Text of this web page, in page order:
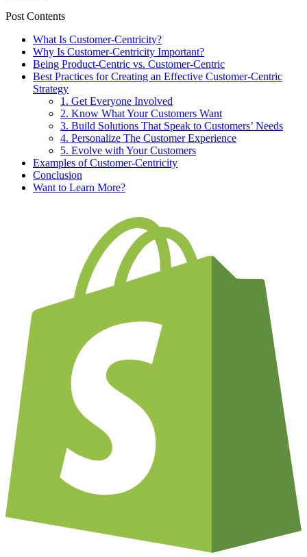
Post Contents
What Is Customer-Centricity?
Why Is Customer-Centricity Important?
Being Product-Centric vs. Customer-Centric
Best Practices for Creating an Effective Customer-Centric
Strategy
1. Get Everyone Involved
2. Know What Your Customers Want
3. Build Solutions That Speak to Customers’ Needs
4. Personalize The Customer Experience
5. Evolve with Your Customers
Examples of Customer-Centricity
Conclusion
Want to Learn More?